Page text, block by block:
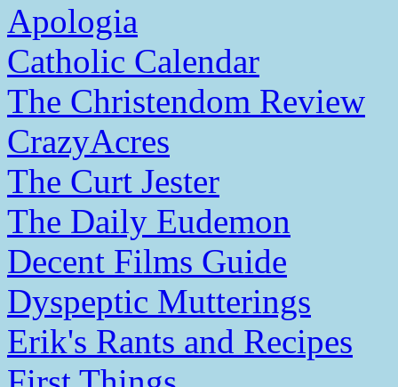
Apologia
Catholic Calendar
The Christendom Review
CrazyAcres
The Curt Jester
The Daily Eudemon
Decent Films Guide
Dyspeptic Mutterings
Erik's Rants and Recipes